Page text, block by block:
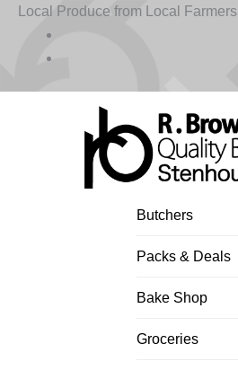
Skip
content
Local Produce from Local Farmers
Butchers
Packs & Deals
Bake Shop
Groceries